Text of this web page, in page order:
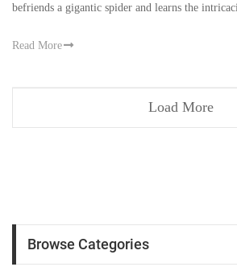
befriends a gigantic spider and learns the
Read More
Load More
Browse Categories